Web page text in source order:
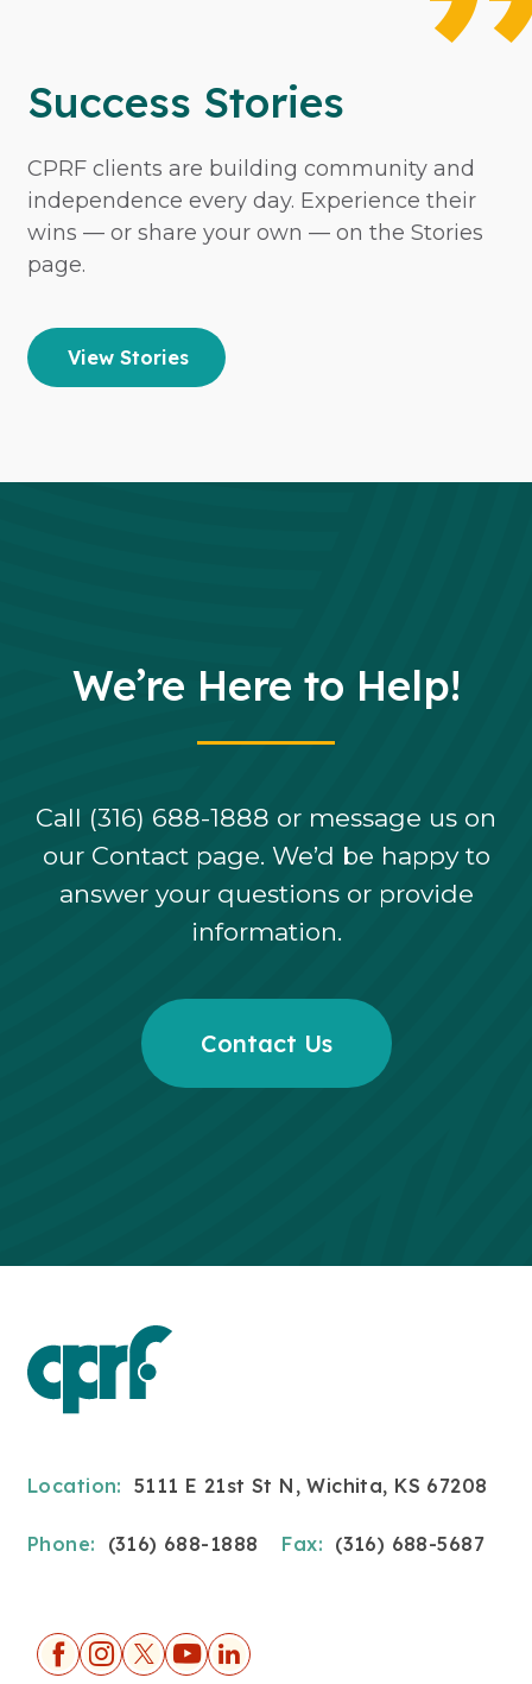
Success Stories
CPRF clients are building community and
independence every day. Experience their
wins — or share your own — on the Stories
page.
View Stories
We’re Here to Help!
Call (316) 688-1888 or message us on
our Contact page. We’d be happy to
answer your questions or provide
information.
Contact Us
Location: 5111 E 21st St N, Wichita, KS 67208
Phone: (316) 688-1888 Fax: (316) 688-5687